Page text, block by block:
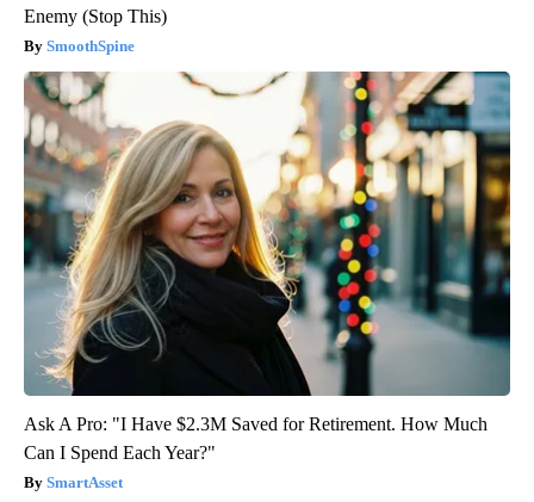
Enemy (Stop This)
SmoothSpine
Ask A Pro: "I Have $2.3M Saved for Retirement. How Much
Can I Spend Each Year?"
SmartAsset